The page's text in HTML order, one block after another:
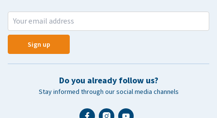
Sign up
Do you already follow us?
Stay informed through our social media channels